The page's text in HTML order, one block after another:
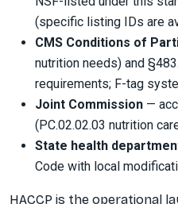
(specific listing IDs are
CMS Conditions of
nutrition needs) and
requirements; F-tag
Joint Commission —
(PC.02.02.03 nutrition
State health
Code with local
HACCP is the operational